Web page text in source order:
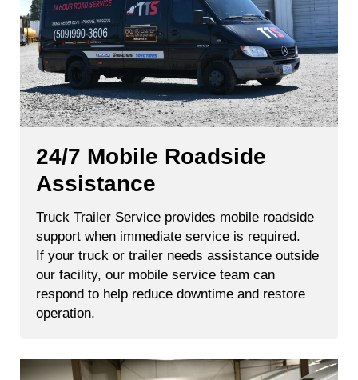
24/7 Mobile Roadside
Assistance
Truck Trailer Service provides mobile roadside
support when immediate service is required.
If your truck or trailer needs assistance outside
our facility, our mobile service team can
respond to help reduce downtime and restore
operation.